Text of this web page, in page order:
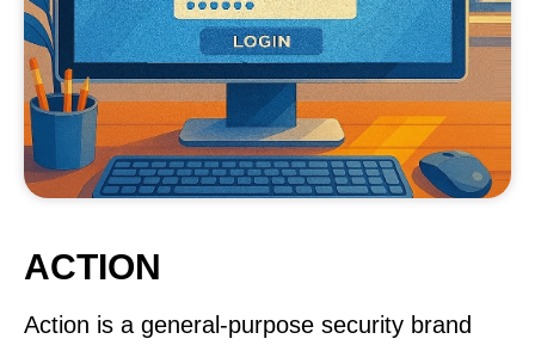
ACTION
Action is a general-purpose security brand